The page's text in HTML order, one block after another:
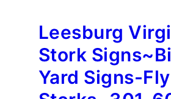
Stork
Sign
Storks~301-
Leesburg
Stork
Yard Signs-